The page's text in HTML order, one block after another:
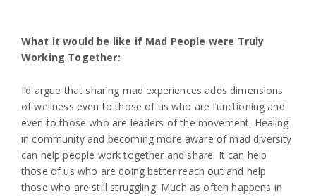
What it would be like if Mad People were Truly
Working Together:
I’d argue that sharing mad experiences adds dimensions
of wellness even to those of us who are functioning and
even to those who are leaders of the movement. Healing
in community and becoming more aware of mad diversity
can help people work together and share. It can help
those of us who are doing better reach out and help
those who are still struggling. Much as often happens in